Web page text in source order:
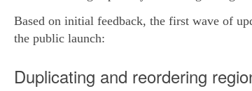
Based on initial feedback, the first wave of
the public launch:
Duplicating and reordering